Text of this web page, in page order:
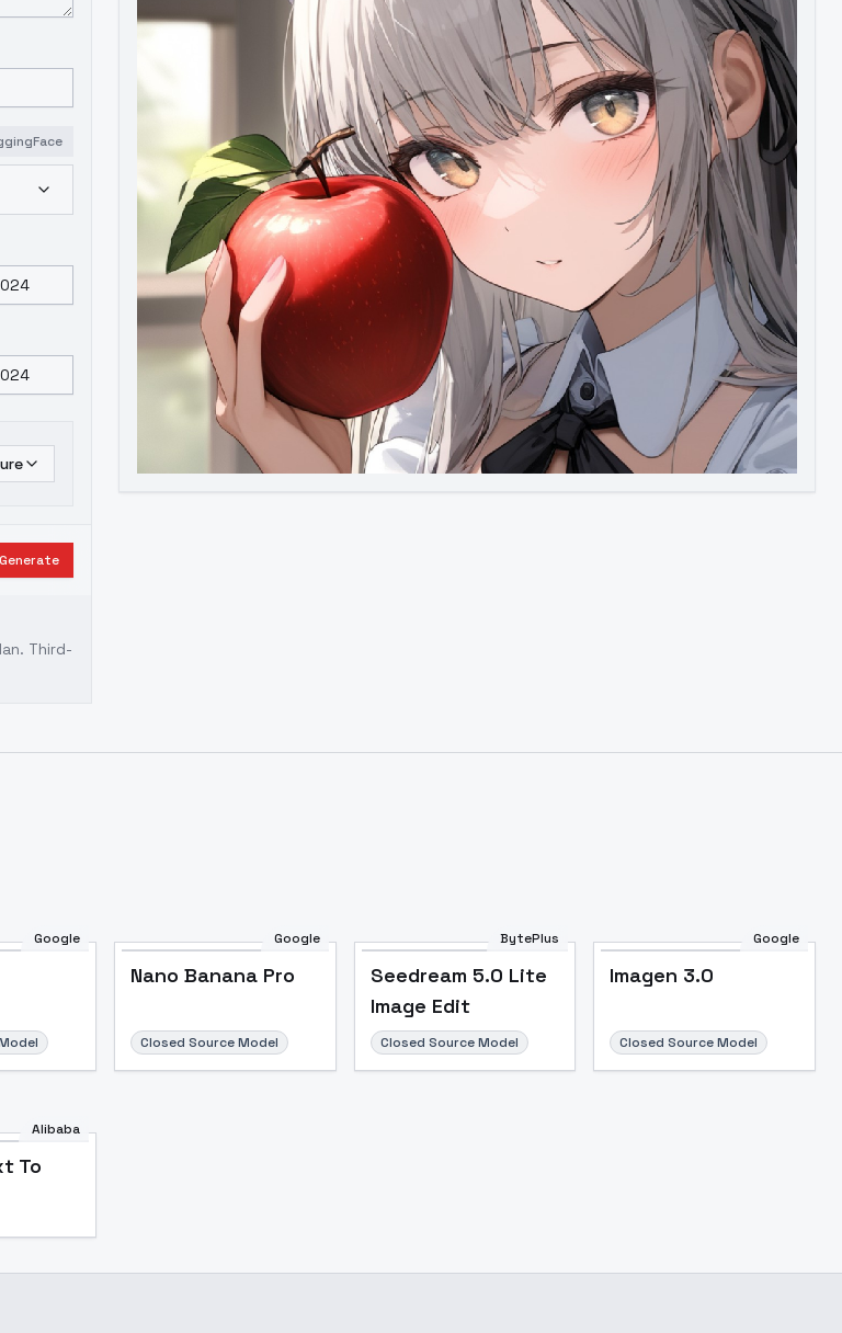
. Third-
Image to Video Image to 3D Upscale Image
Google Google
Nano Banana Pro
Closed Source Model
BytePlus
Seedream 5.0 Lite
Image Edit
Closed Source Model
Google
Imagen 3.0
Closed Source Model
Alibaba
To